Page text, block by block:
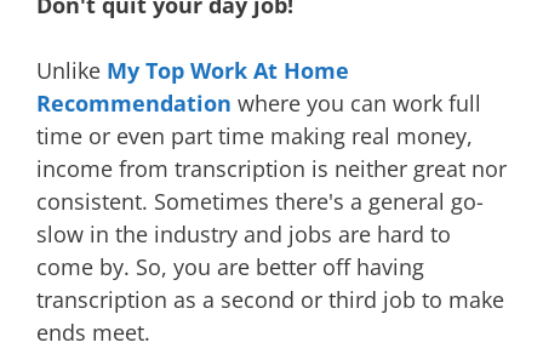
Unlike My Top Work At Home
Recommendation where you can work full
time or even part time making real money,
income from transcription is neither great nor
consistent. Sometimes there's a general go-
slow in the industry and jobs are hard to
come by. So, you are better off having
transcription as a second or third job to make
ends meet.